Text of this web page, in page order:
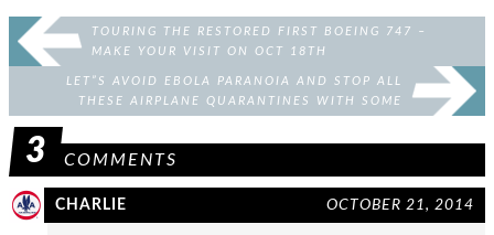
TOURING THE RESTORED FIRST BOEING 747 –
MAKE YOUR VISIT ON OCT 18TH
LET”S AVOID EBOLA PARANOIA AND STOP ALL
THESE AIRPLANE QUARANTINES WITH SOME
3 COMMENTS
CHARLIE OCTOBER 21, 2014